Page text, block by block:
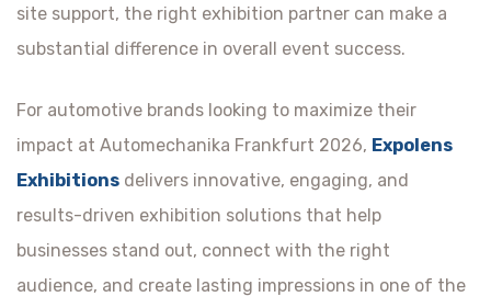
site support, the right exhibition partner can make a
substantial difference in overall event success.
For automotive brands looking to maximize their
impact at Automechanika Frankfurt 2026, Expolens
Exhibitions delivers innovative, engaging, and
results-driven exhibition solutions that help
businesses stand out, connect with the right
audience, and create lasting impressions in one of the